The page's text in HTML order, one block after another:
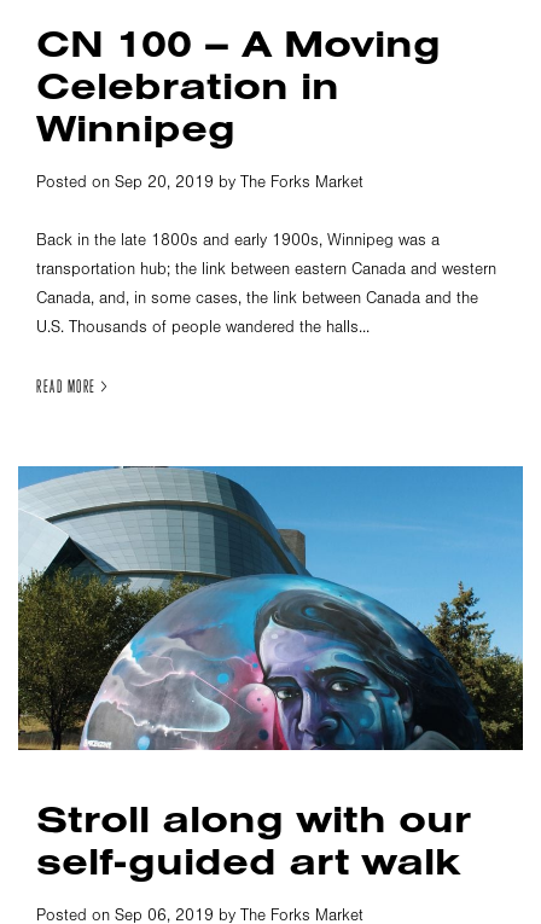
CN 100 – A Moving
Celebration in
Winnipeg
Posted on Sep 20, 2019 by The Forks Market
Back in the late 1800s and early 1900s, Winnipeg was a
transportation hub; the link between eastern Canada and western
Canada, and, in some cases, the link between Canada and the
U.S. Thousands of people wandered the halls...
READ MORE >
Stroll along with our
self-guided art walk
Posted on Sep 06, 2019 by The Forks Market